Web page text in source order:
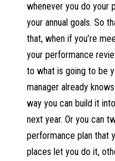
whenever you do your
your annual goals. So
that, when if you’re
your performance
to what is going to be
manager already
way you can build it
next year. Or you can
performance plan that
places let you do it,